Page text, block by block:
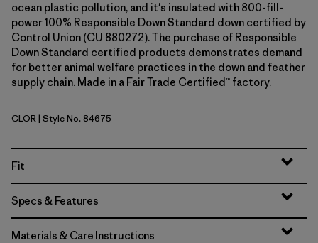
ocean plastic pollution, and it's insulated with 800-fill-
power 100% Responsible Down Standard down certified by
Control Union (CU 880272). The purchase of Responsible
Down Standard certified products demonstrates demand
for better animal welfare practices in the down and feather
supply chain. Made in a Fair Trade Certified™ factory.
Coal Orange
CLOR| Style No. 84675
Fit
Specs & Features
Materials & Care Instructions